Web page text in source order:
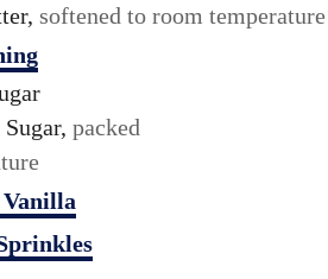
softened to room temperature
packed